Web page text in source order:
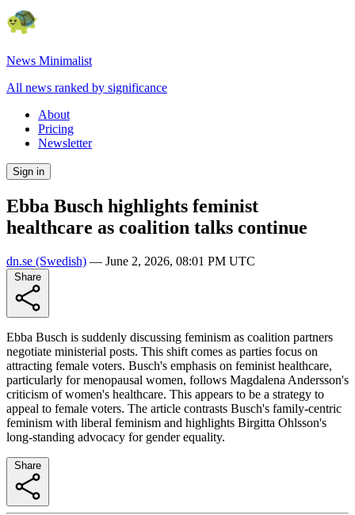
News Minimalist
All news ranked by significance
About
Pricing
Newsletter
Sign in
Ebba Busch highlights feminist
healthcare as coalition talks continue
dn.se (Swedish) — June 2, 2026, 08:01 PM UTC
Ebba Busch is suddenly discussing feminism as coalition partners
negotiate ministerial posts. This shift comes as parties focus on
attracting female voters. Busch's emphasis on feminist healthcare,
particularly for menopausal women, follows Magdalena Andersson's
criticism of women's healthcare. This appears to be a strategy to
appeal to female voters. The article contrasts Busch's family-centric
feminism with liberal feminism and highlights Birgitta Ohlsson's
long-standing advocacy for gender equality.